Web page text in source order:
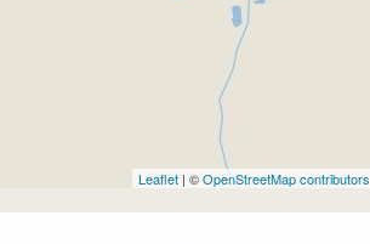
Leaflet | ©OpenStreetMap contributors